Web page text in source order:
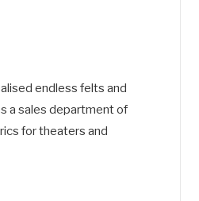
endless felts and
a sales department of
for theaters and